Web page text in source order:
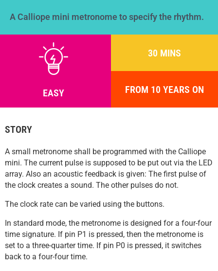
A Calliope mini metronome to specify the rhythm.
EASY
30 MINS
FROM 10 YEARS ON
STORY
A small metronome shall be programmed with the Calliope
mini. The current pulse is supposed to be put out via the LED
array. Also an acoustic feedback is given: The first pulse of
the clock creates a sound. The other pulses do not.
The clock rate can be varied using the buttons.
In standard mode, the metronome is designed for a four-four
time signature. If pin P1 is pressed, then the metronome is
set to a three-quarter time. If pin P0 is pressed, it switches
back to a four-four time.